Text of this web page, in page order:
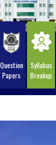
Question
Papers
Syllabus
Breakup